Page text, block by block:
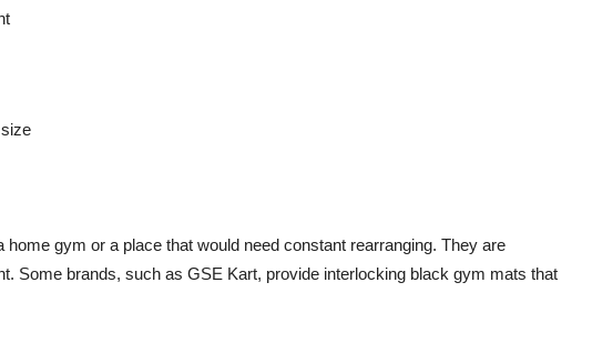
gym or a place that would need constant rearranging. They are
Some brands, such as GSE Kart, provide interlocking black gym mats that